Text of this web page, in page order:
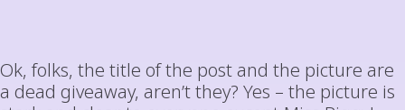
Ok, folks, the title of the post and the picture are
a dead giveaway, aren’t they? Yes – the picture is